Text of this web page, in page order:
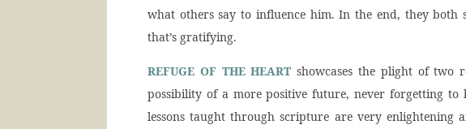
what others say to influence him. In the end, they both
that’s gratifying.
REFUGE OF THE HEART showcases the plight of two
possibility of a more positive future, never forgetting
lessons taught through scripture are very enlightening